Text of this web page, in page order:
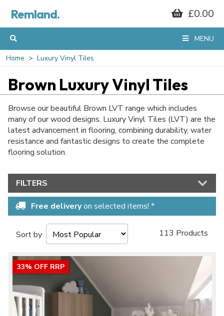
Remland. £0.00
MENU
Home Luxury Vinyl Tiles
Brown Luxury Vinyl Tiles
Browse our beautiful Brown LVT range which includes
many of our wood designs. Luxury Vinyl Tiles (LVT) are the
latest advancement in flooring, combining durability, water
resistance and fantastic designs to create the complete
flooring solution.
FILTERS
Free deliveryon selected items! *
Sort by 113 Products
33% OFF RRP